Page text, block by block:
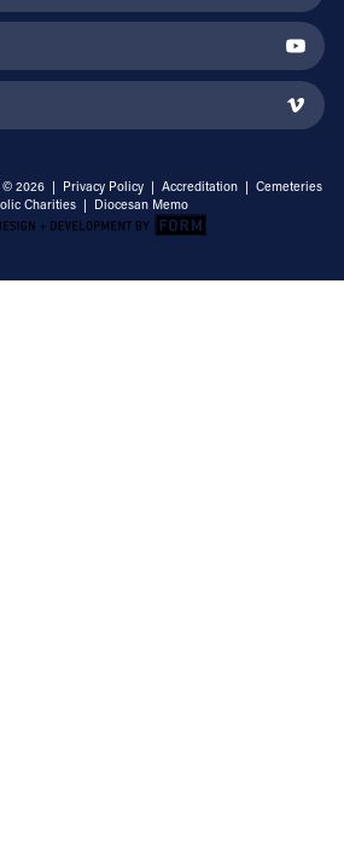
© 2026 | Privacy Policy | Accreditation | Cemeteries
Charities | Diocesan Memo